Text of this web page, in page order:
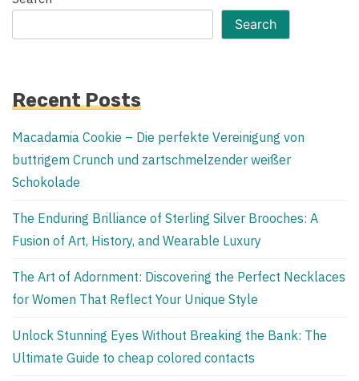
Search
Recent Posts
Macadamia Cookie – Die perfekte Vereinigung von
buttrigem Crunch und zartschmelzender weißer
Schokolade
The Enduring Brilliance of Sterling Silver Brooches: A
Fusion of Art, History, and Wearable Luxury
The Art of Adornment: Discovering the Perfect Necklaces
for Women That Reflect Your Unique Style
Unlock Stunning Eyes Without Breaking the Bank: The
Ultimate Guide to cheap colored contacts